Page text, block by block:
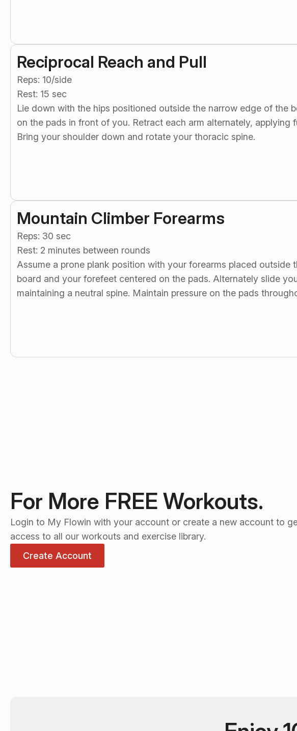
Reciprocal Reach and Pull
Reps: 10/side
Rest: 15 sec
Lie down with the hips positioned outside the narrow edge of the
on the pads in front of you. Retract each arm alternately, applying
Bring your shoulder down and rotate your thoracic spine.
Mountain Climber Forearms
Reps: 30 sec
Rest: 2 minutes between rounds
Assume a prone plank position with your forearms placed outside
board and your forefeet centered on the pads. Alternately slide
maintaining a neutral spine. Maintain pressure on the pads
For More FREE Workouts.
Login to My Flowin with your account or create a new account to
access to all our workouts and exercise library.
Create Account